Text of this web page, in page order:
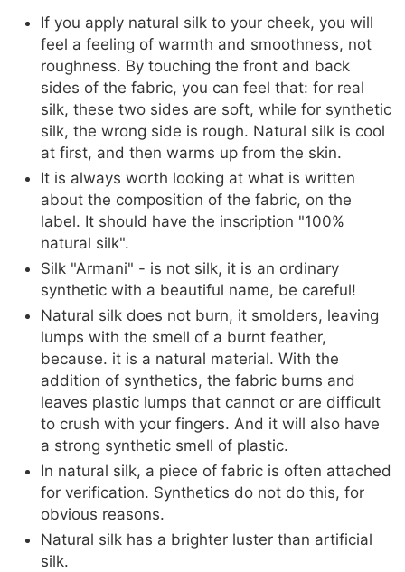
If you apply natural silk to your cheek, you will
feel a feeling of warmth and smoothness, not
roughness. By touching the front and back
sides of the fabric, you can feel that: for real
silk, these two sides are soft, while for synthetic
silk, the wrong side is rough. Natural silk is cool
at first, and then warms up from the skin.
It is always worth looking at what is written
about the composition of the fabric, on the
label. It should have the inscription "100%
natural silk".
Silk "Armani" - is not silk, it is an ordinary
synthetic with a beautiful name, be careful!
Natural silk does not burn, it smolders, leaving
lumps with the smell of a burnt feather,
because. it is a natural material. With the
addition of synthetics, the fabric burns and
leaves plastic lumps that cannot or are difficult
to crush with your fingers. And it will also have
a strong synthetic smell of plastic.
In natural silk, a piece of fabric is often attached
for verification. Synthetics do not do this, for
obvious reasons.
Natural silk has a brighter luster than artificial
silk.